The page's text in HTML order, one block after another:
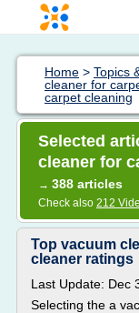
Home > Topics
cleaner for
carpet cleaning
Selected
cleaner for
→ 388 articles
Check also 212
Top vacuum
cleaner ratings
Last Update: Dec
Selecting the a